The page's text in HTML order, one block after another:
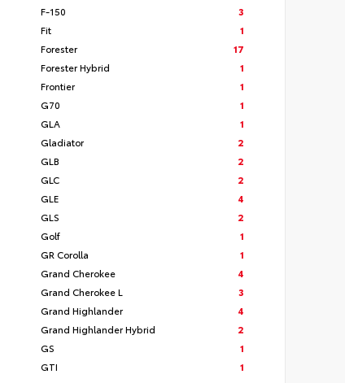
F-150
3
Fit
1
Forester
17
Forester Hybrid
1
Frontier
1
G70
1
GLA
1
Gladiator
2
GLB
2
GLC
2
GLE
4
GLS
2
Golf
1
GR Corolla
1
Grand Cherokee
4
Grand Cherokee L
3
Grand Highlander
4
Grand Highlander Hybrid
2
GS
1
GTI
1